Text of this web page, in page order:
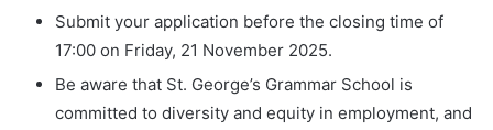
Submit your application before the closing time of
17:00 on Friday, 21 November 2025.
Be aware that St. George’s Grammar School is
committed to diversity and equity in employment, and